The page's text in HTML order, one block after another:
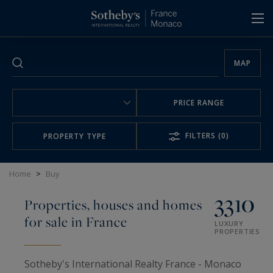
MAP
PROPERTY TYPE
PRICE RANGE
FILTERS (0)
Home > Buy
Properties, houses and homes
for sale in France
3310
LUXURY
PROPERTIES
Sotheby's International Realty France - Monaco